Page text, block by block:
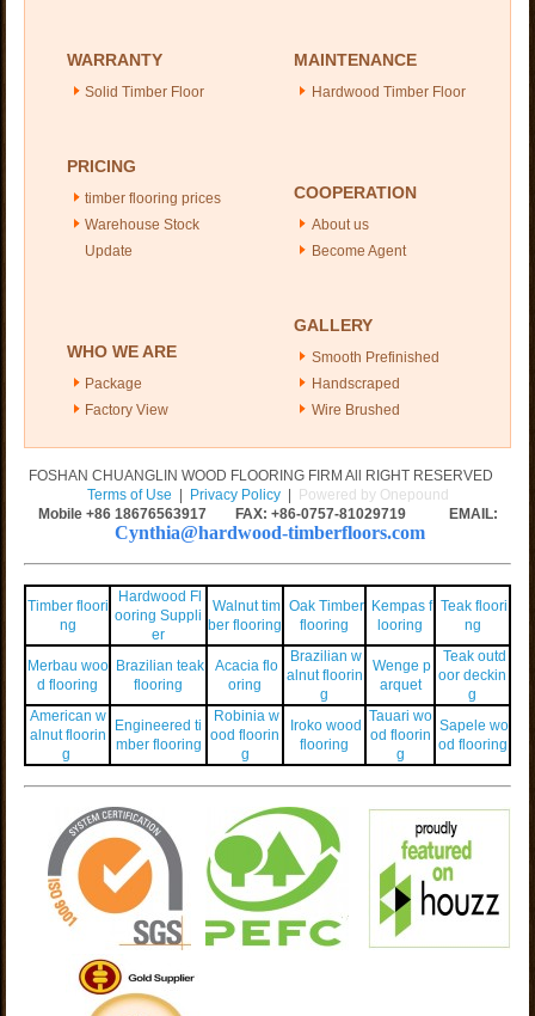
WARRANTY
Solid Timber Floor
MAINTENANCE
Hardwood Timber Floor
PRICING
timber flooring prices
Warehouse Stock
Update
COOPERATION
About us
Become Agent
WHO WE ARE
Package
Factory View
GALLERY
Smooth Prefinished
Handscraped
Wire Brushed
FOSHAN CHUANGLIN WOOD FLOORING FIRM All RIGHT RESERVED
Terms of Use | Privacy Policy| Powered by Onepound
Mobile +86 18676563917 FAX: +86-0757-81029719 EMAIL:
Cynthia@hardwood-timberfloors.com
Timber floori
ng
Hardwood Fl
ooring Suppli
er
Walnut tim
ber flooring
Oak Timber
flooring
Kempas f
looring
Teak floori
ng
Merbau woo
d flooring
Brazilian teak
flooring
Acacia flo
oring
Brazilian w
alnut floorin
g
Wenge p
arquet
Teak outd
oor deckin
g
American w
alnut floorin
g
Engineered ti
mber flooring
Robinia w
ood floorin
g
Iroko wood
flooring
Tauari wo
od floorin
g
Sapele wo
od flooring